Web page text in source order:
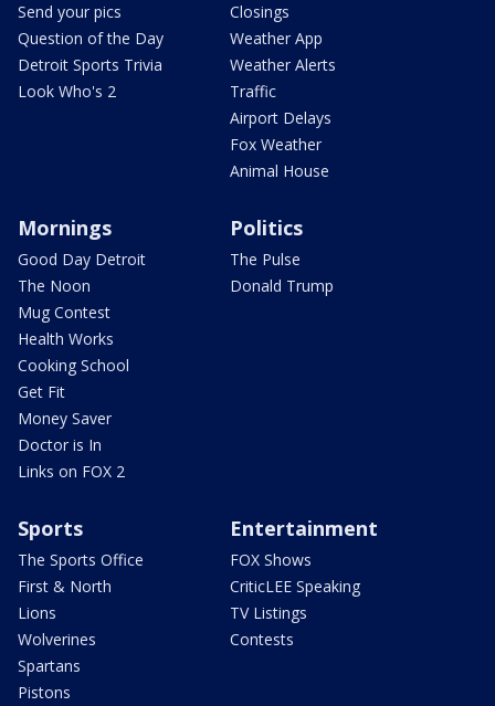
Send your pics
Question of the Day
Detroit Sports Trivia
Look Who's 2
Closings
Weather App
Weather Alerts
Traffic
Airport Delays
Fox Weather
Animal House
Mornings
Good Day Detroit
The Noon
Mug Contest
Health Works
Cooking School
Get Fit
Money Saver
Doctor is In
Links on FOX 2
Politics
The Pulse
Donald Trump
Sports
The Sports Office
First & North
Lions
Wolverines
Spartans
Pistons
Entertainment
FOX Shows
CriticLEE Speaking
TV Listings
Contests